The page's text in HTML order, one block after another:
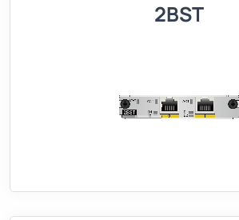
2BST